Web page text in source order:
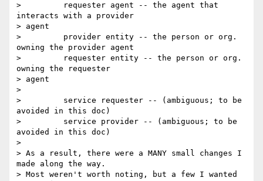
>         requester agent -- the agent that
interacts with a provider
> agent
>         provider entity -- the person or org.
owning the provider agent
>         requester entity -- the person or org.
owning the requester
> agent
>
>         service requester -- (ambiguous; to be
avoided in this doc)
>         service provider -- (ambiguous; to be
avoided in this doc)
>
> As a result, there were a MANY small changes I
made along the way.
> Most weren't worth noting, but a few I wanted